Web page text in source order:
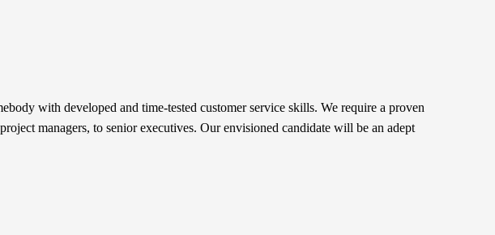
with developed and time-tested customer service skills. We require a proven
managers, to senior executives. Our envisioned candidate will be an adept